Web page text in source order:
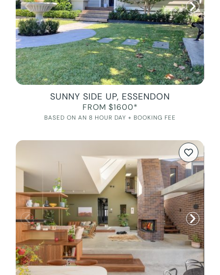
SUNNY SIDE UP, ESSENDON
FROM $1600*
BASED ON AN 8 HOUR DAY + BOOKING FEE